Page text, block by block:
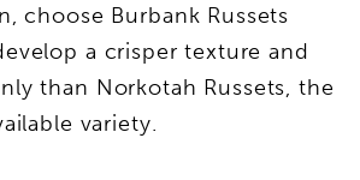
choose Burbank Russets
a crisper texture and
than Norkotah Russets, the
variety.